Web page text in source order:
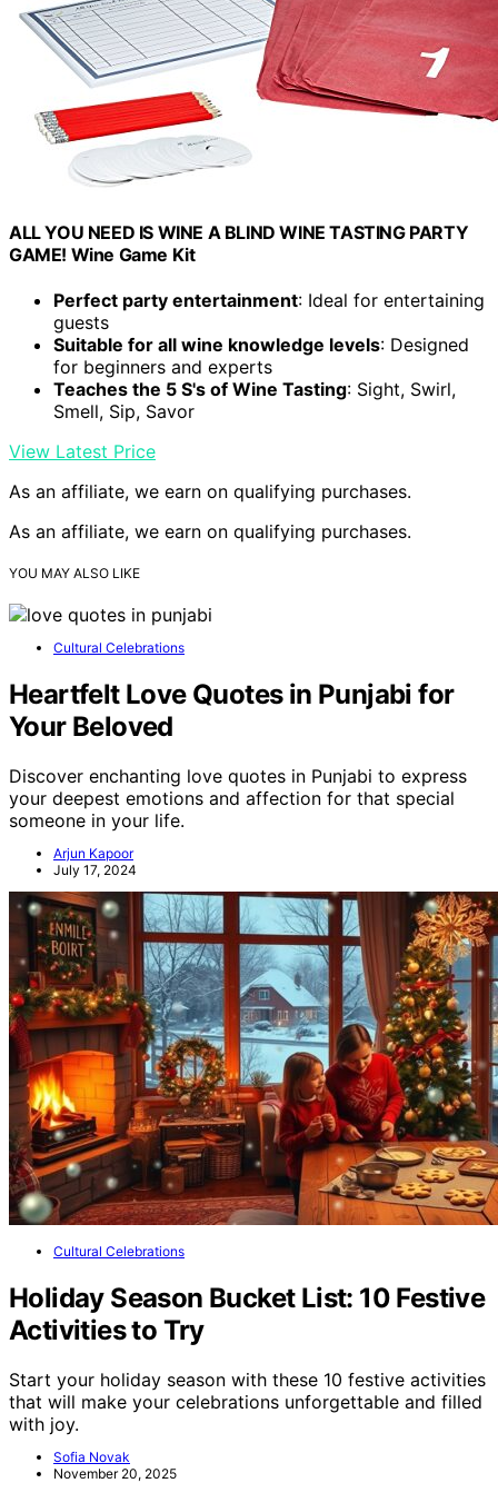
ALL YOU NEED IS WINE A BLIND WINE TASTING PARTY
GAME! Wine Game Kit
Perfect party entertainment: Ideal for entertaining
guests
Suitable for all wine knowledge levels: Designed
for beginners and experts
Teaches the 5 S's of Wine Tasting: Sight, Swirl,
Smell, Sip, Savor
View Latest Price
As an affiliate, we earn on qualifying purchases.
As an affiliate, we earn on qualifying purchases.
YOU MAY ALSO LIKE
Cultural Celebrations
Heartfelt Love Quotes in Punjabi for
Your Beloved
Discover enchanting love quotes in Punjabi to express
your deepest emotions and affection for that special
someone in your life.
Arjun Kapoor
July 17, 2024
Cultural Celebrations
Holiday Season Bucket List: 10 Festive
Activities to Try
Start your holiday season with these 10 festive activities
that will make your celebrations unforgettable and filled
with joy.
Sofia Novak
November 20, 2025